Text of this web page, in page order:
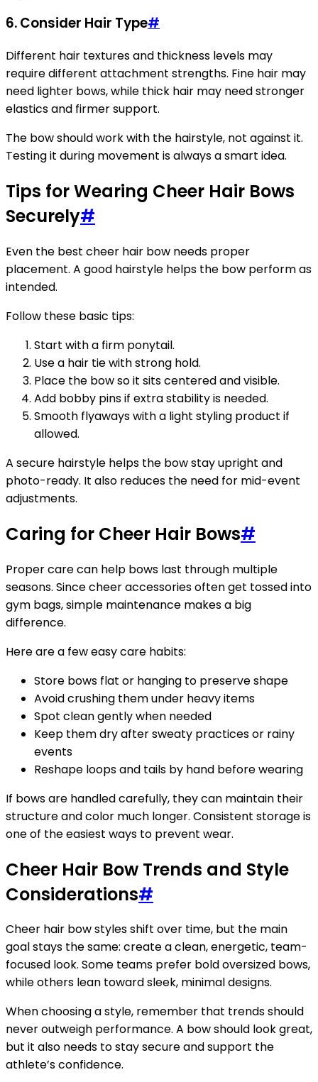
6. Consider Hair Type#
Different hair textures and thickness levels may
require different attachment strengths. Fine hair may
need lighter bows, while thick hair may need stronger
elastics and firmer support.
The bow should work with the hairstyle, not against it.
Testing it during movement is always a smart idea.
Tips for Wearing Cheer Hair Bows
Securely#
Even the best cheer hair bow needs proper
placement. A good hairstyle helps the bow perform as
intended.
Follow these basic tips:
Start with a firm ponytail.
Use a hair tie with strong hold.
Place the bow so it sits centered and visible.
Add bobby pins if extra stability is needed.
Smooth flyaways with a light styling product if
allowed.
A secure hairstyle helps the bow stay upright and
photo-ready. It also reduces the need for mid-event
adjustments.
Caring for Cheer Hair Bows#
Proper care can help bows last through multiple
seasons. Since cheer accessories often get tossed into
gym bags, simple maintenance makes a big
difference.
Here are a few easy care habits:
Store bows flat or hanging to preserve shape
Avoid crushing them under heavy items
Spot clean gently when needed
Keep them dry after sweaty practices or rainy
events
Reshape loops and tails by hand before wearing
If bows are handled carefully, they can maintain their
structure and color much longer. Consistent storage is
one of the easiest ways to prevent wear.
Cheer Hair Bow Trends and Style
Considerations#
Cheer hair bow styles shift over time, but the main
goal stays the same: create a clean, energetic, team-
focused look. Some teams prefer bold oversized bows,
while others lean toward sleek, minimal designs.
When choosing a style, remember that trends should
never outweigh performance. A bow should look great,
but it also needs to stay secure and support the
athlete’s confidence.